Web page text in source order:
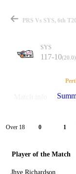
PRS Vs SYS, 6th
SYS
117-10(20.0)
Over 18 0 1
Player of the Match
Jhye Richardson